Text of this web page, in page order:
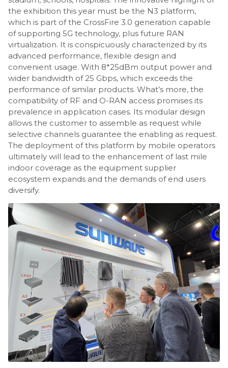
the exhibition this year must be the N3 platform,
which is part of the CrossFire 3.0 generation capable
of supporting 5G technology, plus future RAN
virtualization. It is conspicuously characterized by its
advanced performance, flexible design and
convenient usage. With 8*25dBm output power and
wider bandwidth of 25 Gbps, which exceeds the
performance of similar products. What’s more, the
compatibility of RF and O-RAN access promises its
prevalence in application cases. Its modular design
allows the customer to assemble as request while
selective channels guarantee the enabling as request.
The deployment of this platform by mobile operators
ultimately will lead to the enhancement of last mile
indoor coverage as the equipment supplier
ecosystem expands and the demands of end users
diversify.